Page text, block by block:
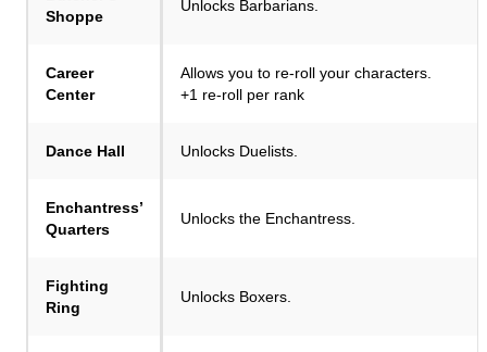
Shoppe
Unlocks Barbarians.
Career
Center
Allows you to re-roll your characters.
+1 re-roll per rank
Dance Hall Unlocks Duelists.
Enchantress’
Quarters
Unlocks the Enchantress.
Fighting
Ring
Unlocks Boxers.